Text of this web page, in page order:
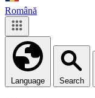
Română
Language Search